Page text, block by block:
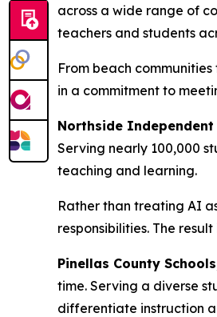
across a wide range of
teachers and students
From beach
in a commitment to
Northside
Serving nearly 100,000
teaching and learning.
Rather than treating AI
responsibilities. The
Pinellas County
time. Serving a diverse
differentiate instruction